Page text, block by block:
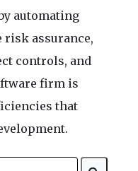
automating
assurance,
controls, and
firm is
that